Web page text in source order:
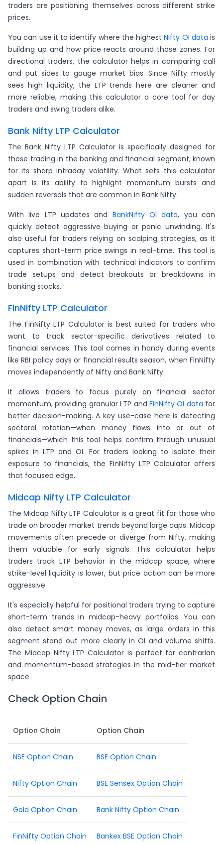
traders are positioning themselves across different strike
prices.
You can use it to identify where the highestNifty OI data is
building up and how price reacts around those zones. For
directional traders, the calculator helps in comparing call
and put sides to gauge market bias. Since Nifty mostly
sees high liquidity, the LTP trends here are cleaner and
more reliable, making this calculator a core tool for day
traders and swing traders alike.
Bank Nifty LTP Calculator
The Bank Nifty LTP Calculator is specifically designed for
those trading in the banking and financial segment, known
for its sharp intraday volatility. What sets this calculator
apart is its ability to highlight momentum bursts and
sudden reversals that are common in Bank Nifty.
With live LTP updates and BankNifty OI data, you can
quickly detect aggressive buying or panic unwinding. It's
also useful for traders relying on scalping strategies, as it
captures short-term price swings in real-time. This tool is
used in combination with technical indicators to confirm
trade setups and detect breakouts or breakdowns in
banking stocks.
FinNifty LTP Calculator
The FinNifty LTP Calculator is best suited for traders who
want to track sector-specific derivatives related to
financial services. This tool comes in handy during events
like RBI policy days or financial results season, when FinNifty
moves independently of Nifty and Bank Nifty.
It allows traders to focus purely on financial sector
momentum, providing granular LTP and FinNifty OI data for
better decision-making. A key use-case here is detecting
sectoral rotation—when money flows into or out of
financials—which this tool helps confirm through unusual
spikes in LTP and OI. For traders looking to isolate their
exposure to financials, the FinNifty LTP Calculator offers
that focused edge.
Midcap Nifty LTP Calculator
The Midcap Nifty LTP Calculator is a great fit for those who
trade on broader market trends beyond large caps. Midcap
movements often precede or diverge from Nifty, making
them valuable for early signals. This calculator helps
traders track LTP behavior in the midcap space, where
strike-level liquidity is lower, but price action can be more
aggressive.
It's especially helpful for positional traders trying to capture
short-term trends in midcap-heavy portfolios. You can
also detect smart money moves, as large orders in this
segment stand out more clearly in OI and volume shifts.
The Midcap Nifty LTP Calculator is perfect for contrarian
and momentum-based strategies in the mid-tier market
space.
Check Option Chain
Option Chain Option Chain
NSE Option Chain BSE Option Chain
Nifty Option Chain BSE Sensex Option Chain
Gold Option Chain Bank Nifty Option Chain
FinNifty Option Chain Bankex BSE Option Chain